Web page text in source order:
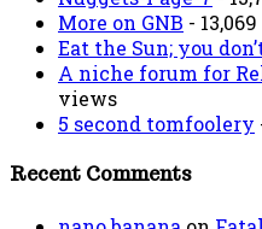
More on GNB -
Eat the Sun; you
A niche forum for
views
5 second tomfoolery
Recent Comments